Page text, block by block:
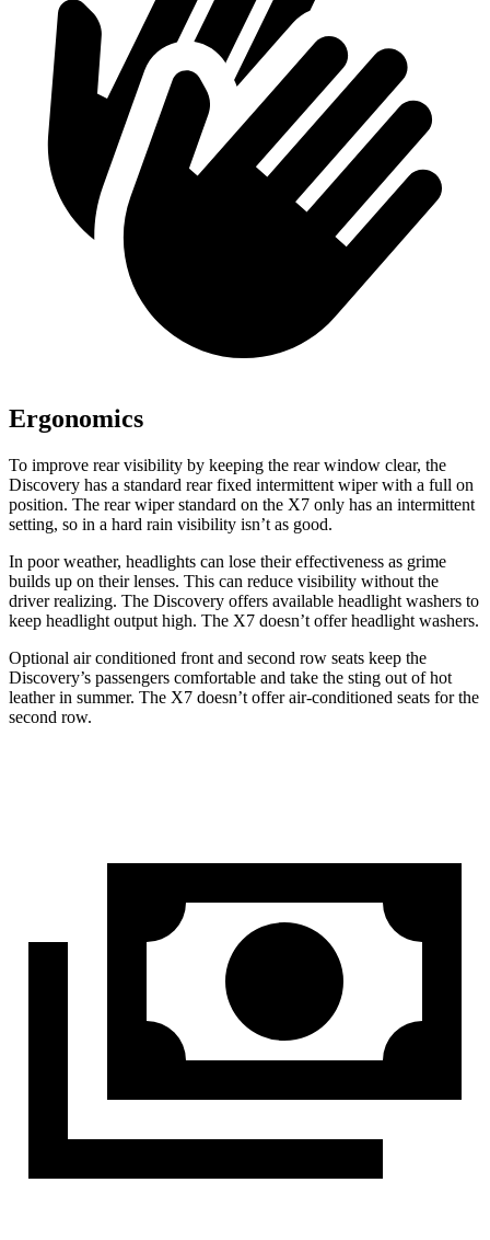
Ergonomics
To improve rear visibility by keeping the rear window clear, the
Discovery has a standard rear fixed intermittent wiper with a full on
position. The rear wiper standard on the X7 only has an intermittent
setting, so in a hard rain visibility isn’t as good.
In poor weather, headlights can lose their effectiveness as grime
builds up on their lenses. This can reduce visibility without the
driver realizing. The Discovery offers available headlight washers to
keep headlight output high. The X7 doesn’t offer headlight washers.
Optional air conditioned front and second row seats keep the
Discovery’s passengers comfortable and take the sting out of hot
leather in summer. The X7 doesn’t offer air-conditioned seats for the
second row.